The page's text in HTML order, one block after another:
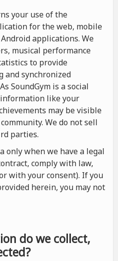
your use of the
for the web, mobile
applications. We
musical performance
to provide
and synchronized
SoundGym is a social
like your
may be visible
We do not sell
parties.
only when we have a legal
comply with law,
with your consent). If you
herein, you may not
do we collect,